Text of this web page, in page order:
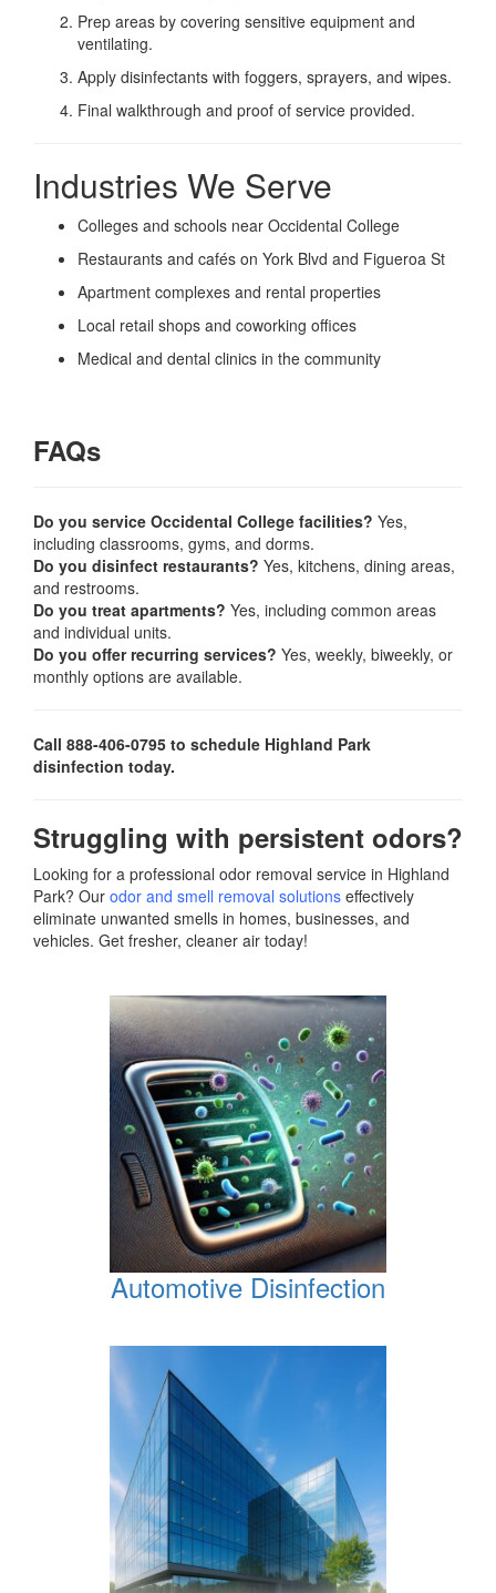
Prep areas by covering sensitive equipment and
ventilating.
Apply disinfectants with foggers, sprayers, and wipes.
Final walkthrough and proof of service provided.
Industries We Serve
Colleges and schools near Occidental College
Restaurants and cafés on York Blvd and Figueroa St
Apartment complexes and rental properties
Local retail shops and coworking offices
Medical and dental clinics in the community
FAQs
Do you service Occidental College facilities? Yes,
including classrooms, gyms, and dorms.
Do you disinfect restaurants? Yes, kitchens, dining areas,
and restrooms.
Do you treat apartments? Yes, including common areas
and individual units.
Do you offer recurring services? Yes, weekly, biweekly, or
monthly options are available.
Call 888-406-0795 to schedule Highland Park
disinfection today.
Struggling with persistent odors?
Looking for a professional odor removal service in Highland
Park? Our odor and smell removal solutions effectively
eliminate unwanted smells in homes, businesses, and
vehicles. Get fresher, cleaner air today!
Automotive Disinfection